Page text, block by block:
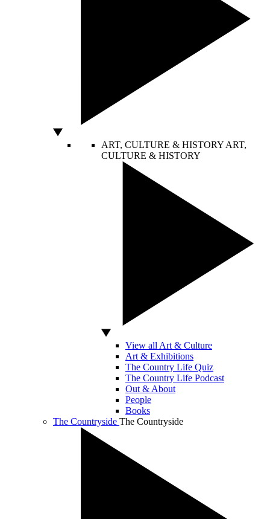
ART, CULTURE & HISTORY ART,
CULTURE & HISTORY
View all Art & Culture
Art & Exhibitions
The Country Life Quiz
The Country Life Podcast
Out & About
People
Books
The Countryside The Countryside